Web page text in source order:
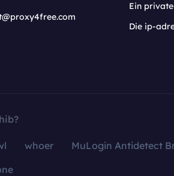
Ein
Die ip-
whoer
MuLogin Antidetect